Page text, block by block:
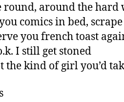
round, around the hard
comics in bed,
you french toast
I still get stoned
the kind of girl you’d